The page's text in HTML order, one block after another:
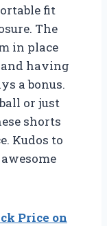
fit
The
in place
having
a bonus.
or just
shorts
Kudos to
Price on